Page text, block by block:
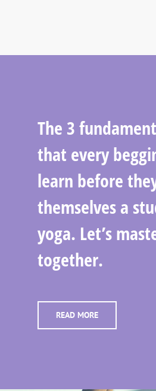
The 3
that every
learn before
themselves a
yoga. Let’s
together.
READ MORE